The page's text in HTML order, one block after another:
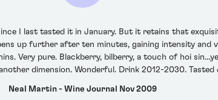
I last tasted it in January. But it retains that
up further after ten minutes, gaining intensity and
Very pure. Blackberry, bilberry, a touch of hoi
dimension. Wonderful. Drink 2012-2030. Tasted
Neal Martin - Wine Journal Nov 2009